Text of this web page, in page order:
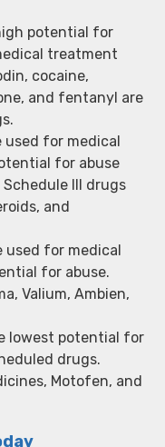
potential for
treatment
cocaine,
and fentanyl are
used for medical
for abuse
III drugs
and
used for medical
for abuse.
Valium, Ambien,
lowest potential for
drugs.
Motofen, and